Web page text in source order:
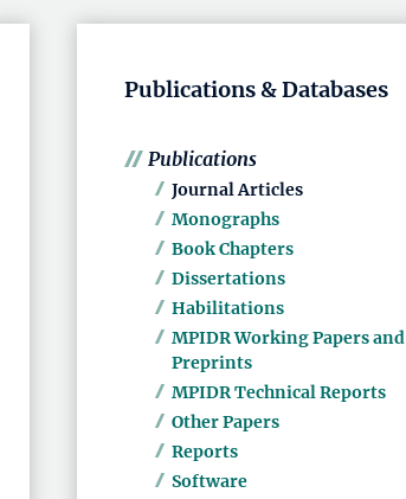
Publications & Databases
Publications
Journal Articles
Monographs
Book Chapters
Dissertations
Habilitations
MPIDR Working Papers and
Preprints
MPIDR Technical Reports
Other Papers
Reports
Software